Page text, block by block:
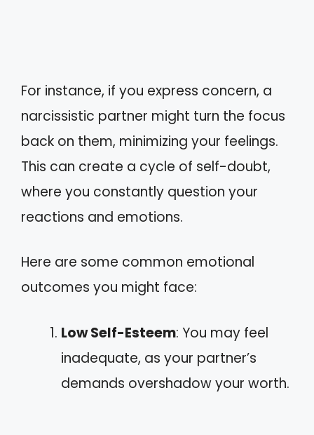
For instance, if you express concern, a
narcissistic partner might turn the focus
back on them, minimizing your feelings.
This can create a cycle of self-doubt,
where you constantly question your
reactions and emotions.
Here are some common emotional
outcomes you might face:
Low Self-Esteem: You may feel
inadequate, as your partner’s
demands overshadow your worth.